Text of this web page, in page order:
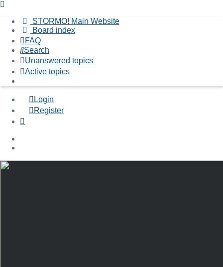
STORMO! Main Website
Board index
FAQ
Search
Unanswered topics
Active topics
Login
Register